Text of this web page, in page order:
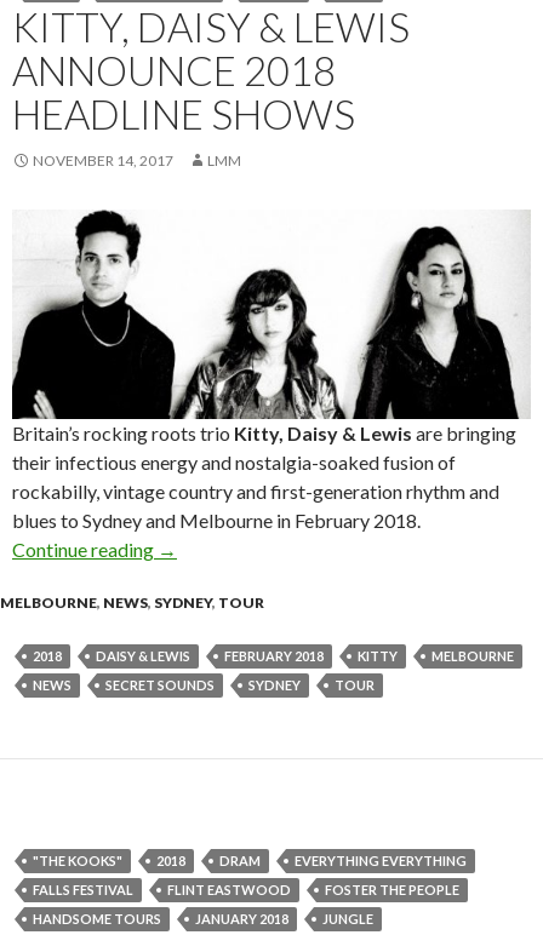
KITTY, DAISY & LEWIS
ANNOUNCE 2018
HEADLINE SHOWS
NOVEMBER 14, 2017 LMM
Britain’s rocking roots trio Kitty, Daisy & Lewis are bringing
their infectious energy and nostalgia-soaked fusion of
rockabilly, vintage country and first-generation rhythm and
blues to Sydney and Melbourne in February 2018.
Continue reading Kitty, Daisy & Lewis Announce 2018 Headline
→
MELBOURNE, NEWS, SYDNEY, TOUR
2018 DAISY & LEWIS FEBRUARY 2018 KITTY
MELBOURNE
NEWS
SECRET SOUNDS SYDNEY TOUR
"THE KOOKS" 2018 DRAM
EVERYTHING EVERYTHING
FALLS FESTIVAL
FLINT EASTWOOD
FOSTER THE PEOPLE
HANDSOME TOURS
JANUARY 2018
JUNGLE